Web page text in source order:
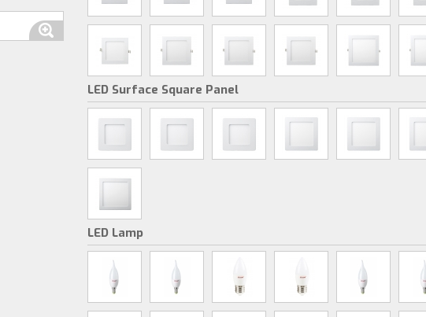
LED Surface Square Panel
LED Lamp